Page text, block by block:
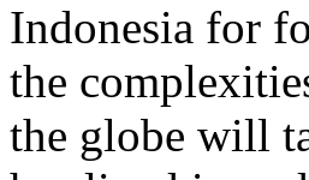
Indonesia for
the
the globe will